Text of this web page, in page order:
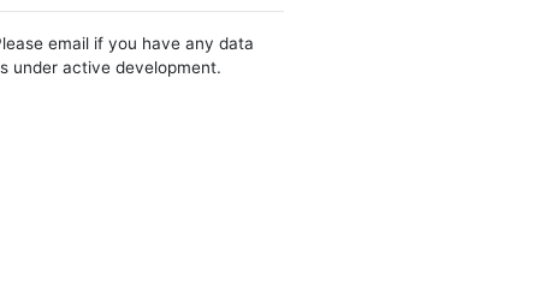
email if you have any data
under active development.